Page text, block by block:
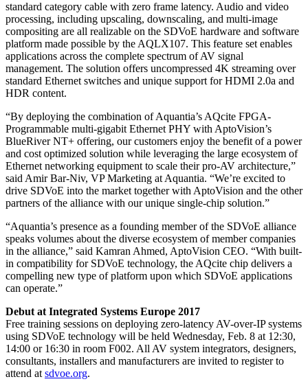
standard category cable with zero frame latency. Audio and video
processing, including upscaling, downscaling, and multi-image
compositing are all realizable on the SDVoE hardware and software
platform made possible by the AQLX107. This feature set enables
applications across the complete spectrum of AV signal
management. The solution offers uncompressed 4K streaming over
standard Ethernet switches and unique support for HDMI 2.0a and
HDR content.
“By deploying the combination of Aquantia’s AQcite FPGA-
Programmable multi-gigabit Ethernet PHY with AptoVision’s
BlueRiver NT+ offering, our customers enjoy the benefit of a power
and cost optimized solution while leveraging the large ecosystem of
Ethernet networking equipment to scale their pro-AV architecture,”
said Amir Bar-Niv, VP Marketing at Aquantia. “We’re excited to
drive SDVoE into the market together with AptoVision and the other
partners of the alliance with our unique single-chip solution.”
“Aquantia’s presence as a founding member of the SDVoE alliance
speaks volumes about the diverse ecosystem of member companies
in the alliance,” said Kamran Ahmed, AptoVision CEO. “With built-
in compatibility for SDVoE technology, the AQcite chip delivers a
compelling new type of platform upon which SDVoE applications
can operate.”
Debut at Integrated Systems Europe 2017
Free training sessions on deploying zero-latency AV-over-IP systems
using SDVoE technology will be held Wednesday, Feb. 8 at 12:30,
14:00 or 16:30 in room F002. All AV system integrators, designers,
consultants, installers and manufacturers are invited to register to
attend at sdvoe.org.